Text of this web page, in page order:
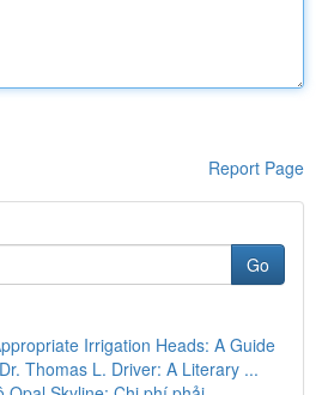
Report Page
Go
Irrigation Heads: A Guide
Thomas L. Driver: A Literary ...